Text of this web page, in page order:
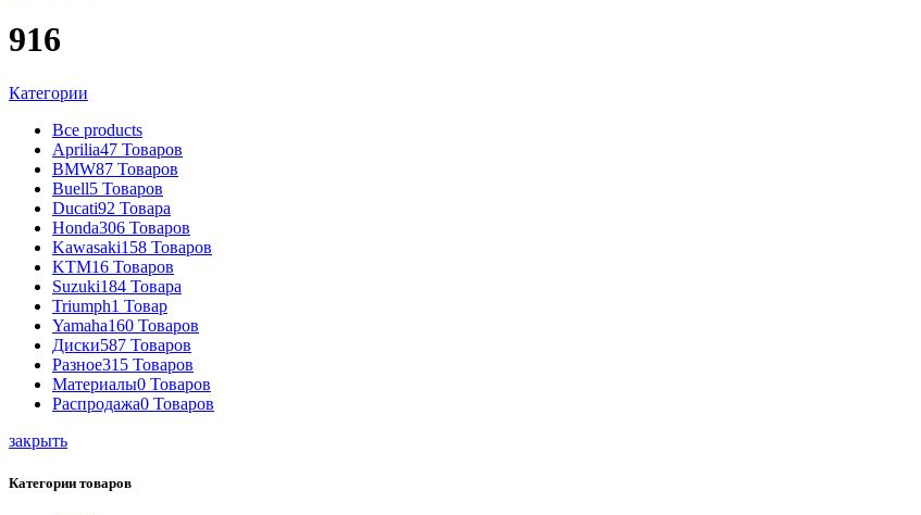
916
Категории
Все products
Aprilia47 Товаров
BMW87 Товаров
Buell5 Товаров
Ducati92 Товара
Honda306 Товаров
Kawasaki158 Товаров
KTM16 Товаров
Suzuki184 Товара
Triumph1 Товар
Yamaha160 Товаров
Диски587 Товаров
Разное315 Товаров
Материалы0 Товаров
Распродажа0 Товаров
закрыть
Категории товаров